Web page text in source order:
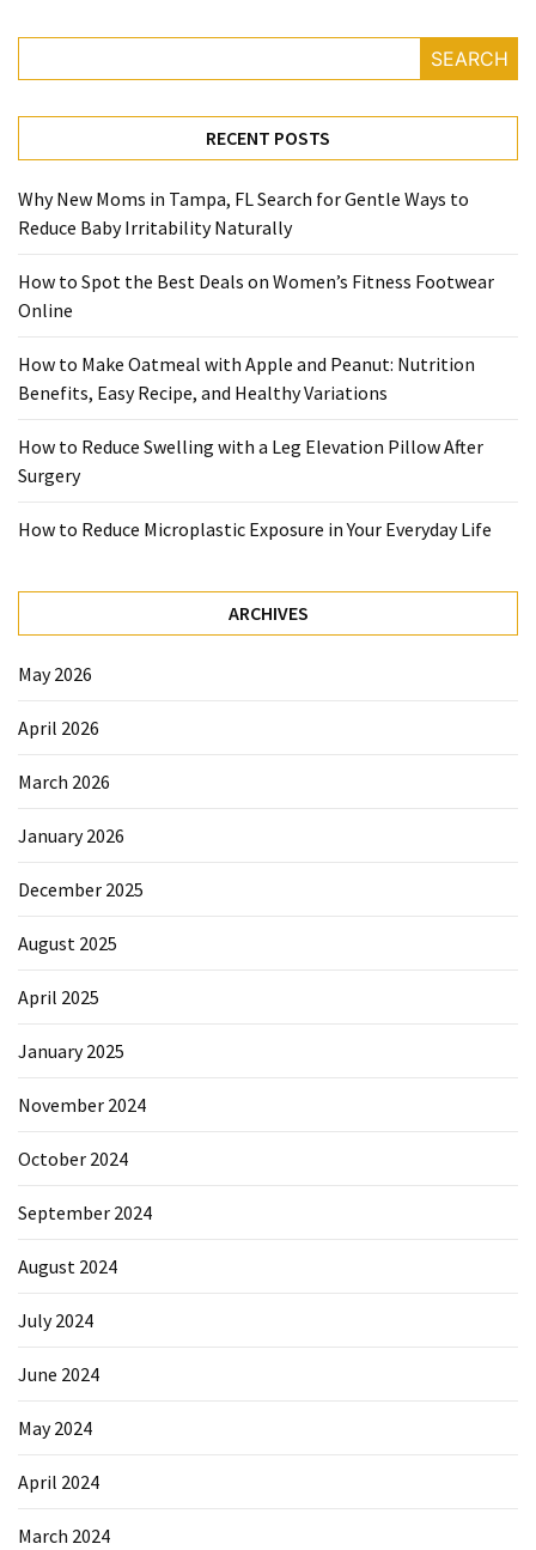
Reviews
Exercise
Yoga
(12)
Fitness
(11)
Healthy
mind
Workout
Tips
SEARCH
RECENT POSTS
Why New Moms in Tampa, FL Search for Gentle Ways to
Reduce Baby Irritability Naturally
How to Spot the Best Deals on Women’s Fitness Footwear
Online
How to Make Oatmeal with Apple and Peanut: Nutrition
Benefits, Easy Recipe, and Healthy Variations
How to Reduce Swelling with a Leg Elevation Pillow After
Surgery
How to Reduce Microplastic Exposure in Your Everyday Life
ARCHIVES
May 2026
April 2026
March 2026
January 2026
December 2025
August 2025
April 2025
January 2025
November 2024
October 2024
September 2024
August 2024
July 2024
June 2024
May 2024
April 2024
March 2024